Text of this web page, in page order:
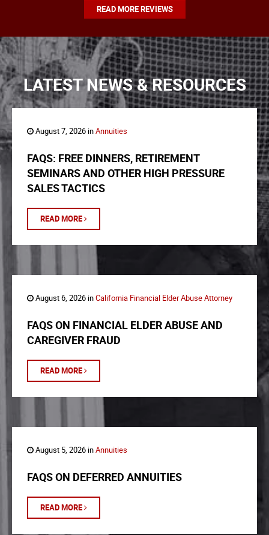
READ MORE REVIEWS
LATEST NEWS & RESOURCES
August 7, 2026 inAnnuities
FAQS: FREE DINNERS, RETIREMENT
SEMINARS AND OTHER HIGH PRESSURE
SALES TACTICS
READ MORE
August 6, 2026 inCalifornia Financial Elder Abuse Attorney
FAQS ON FINANCIAL ELDER ABUSE AND
CAREGIVER FRAUD
READ MORE
August 5, 2026 inAnnuities
FAQS ON DEFERRED ANNUITIES
READ MORE